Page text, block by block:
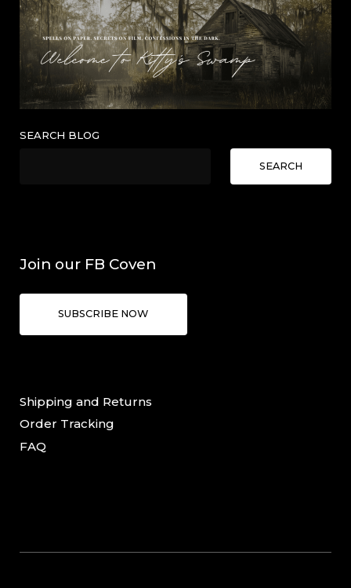
SEARCH BLOG
SEARCH
Join our FB Coven
SUBSCRIBE NOW
Shipping and Returns
Order Tracking
FAQ